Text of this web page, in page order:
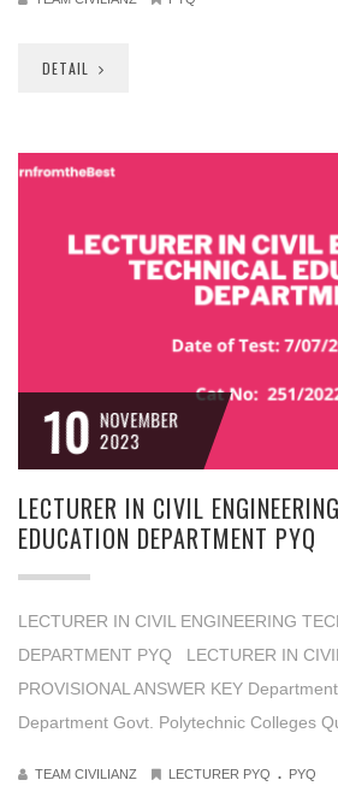
DETAIL
10 NOVEMBER
2023
LECTURER IN CIVIL
EDUCATION DEPARTMENT PYQ
LECTURER IN CIVIL ENGINEERING
DEPARTMENT PYQ LECTURER IN
PROVISIONAL ANSWER KEY
Department Govt. Polytechnic Colleges
TEAM CIVILIANZ LECTURER PYQ . PYQ